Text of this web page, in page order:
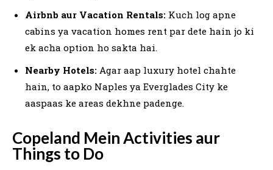
Airbnb aur Vacation Rentals: Kuch log apne
cabins ya vacation homes rent par dete hain jo ki
ek acha option ho sakta hai.
Nearby Hotels: Agar aap luxury hotel chahte
hain, to aapko Naples ya Everglades City ke
aaspaas ke areas dekhne padenge.
Copeland Mein Activities aur
Things to Do